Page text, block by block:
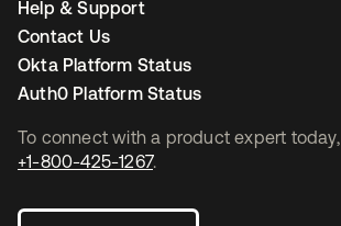
To connect with a product expert today,
+1-800-425-1267.
Help & Support
Contact Us
Okta Platform Status
Auth0 Platform Status